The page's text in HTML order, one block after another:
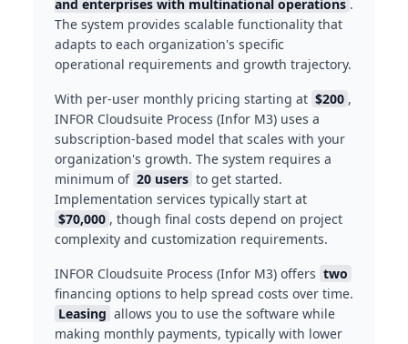
and enterprises with multinational operations .
The system provides scalable functionality that
adapts to each organization's specific
operational requirements and growth trajectory.
With per-user monthly pricing starting at $200 ,
INFOR Cloudsuite Process (Infor M3) uses a
subscription-based model that scales with your
organization's growth. The system requires a
minimum of 20 users to get started.
Implementation services typically start at
$70,000 , though final costs depend on project
complexity and customization requirements.
INFOR Cloudsuite Process (Infor M3) offers two
financing options to help spread costs over time.
Leasing allows you to use the software while
making monthly payments, typically with lower